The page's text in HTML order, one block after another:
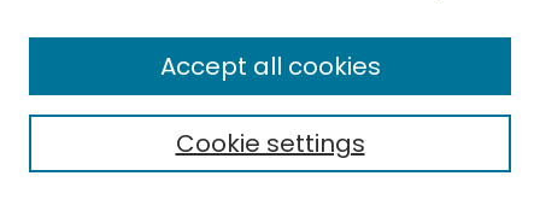
Select context to search:Cookie settings
Accept all cookies